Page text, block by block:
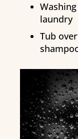
laundry
Tub